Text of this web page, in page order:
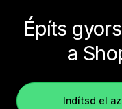
Építs
a
Indítsd el